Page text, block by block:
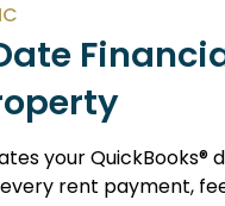
your QuickBooks®
rent payment,